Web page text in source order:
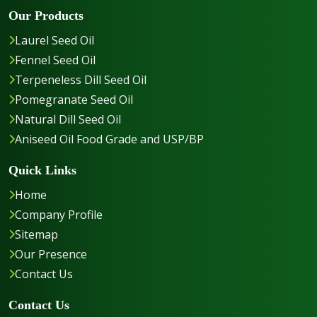
Our Products
Laurel Seed Oil
Fennel Seed Oil
Terpeneless Dill Seed Oil
Pomegranate Seed Oil
Natural Dill Seed Oil
Aniseed Oil Food Grade and USP/BP
Quick Links
Home
Company Profile
Sitemap
Our Presence
Contact Us
Contact Us